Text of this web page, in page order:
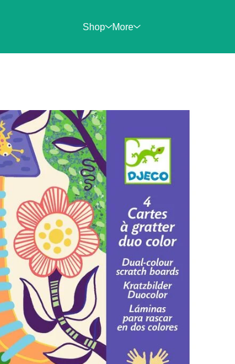
Shop More